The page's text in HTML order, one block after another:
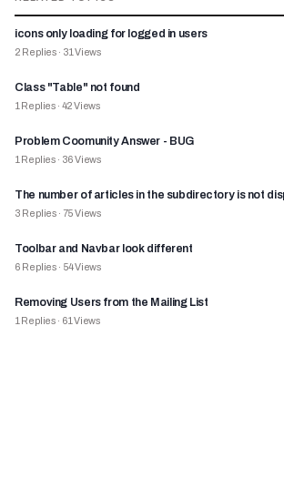
icons only loading for logged in users
2 Replies · 31 Views
Class "Table" not found
1 Replies · 42Views
Problem Coomunity Answer - BUG
1 Replies · 36Views
The number of articles in the subdirectory is not
3 Replies · 75Views
Toolbar and Navbar look different
6 Replies · 54Views
Removing Users from the Mailing List
1 Replies · 61 Views